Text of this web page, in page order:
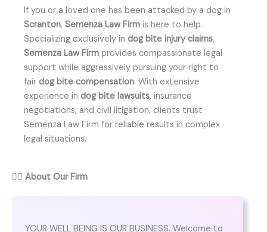
If you or a loved one has been attacked by a dog in
Scranton, Semenza Law Firm is here to help.
Specializing exclusively in dog bite injury claims,
Semenza Law Firm provides compassionate legal
support while aggressively pursuing your right to
fair dog bite compensation. With extensive
experience in dog bite lawsuits, insurance
negotiations, and civil litigation, clients trust
Semenza Law Firm for reliable results in complex
legal situations.
👨‍⚖️ About Our Firm
YOUR WELL BEING IS OUR BUSINESS. Welcome to